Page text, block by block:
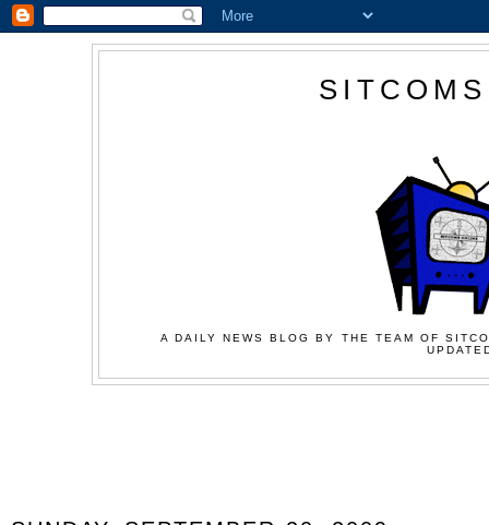
A DAILY NEWS BLOG BY THE TEAM OF